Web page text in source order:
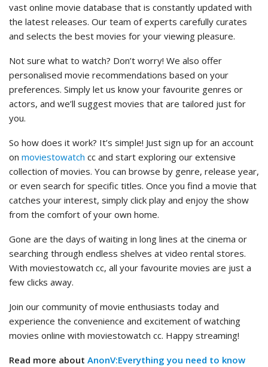
vast online movie database that is constantly updated with
the latest releases. Our team of experts carefully curates
and selects the best movies for your viewing pleasure.
Not sure what to watch? Don’t worry! We also offer
personalised movie recommendations based on your
preferences. Simply let us know your favourite genres or
actors, and we’ll suggest movies that are tailored just for
you.
So how does it work? It’s simple! Just sign up for an account
on moviestowatch cc and start exploring our extensive
collection of movies. You can browse by genre, release year,
or even search for specific titles. Once you find a movie that
catches your interest, simply click play and enjoy the show
from the comfort of your own home.
Gone are the days of waiting in long lines at the cinema or
searching through endless shelves at video rental stores.
With moviestowatch cc, all your favourite movies are just a
few clicks away.
Join our community of movie enthusiasts today and
experience the convenience and excitement of watching
movies online with moviestowatch cc. Happy streaming!
Read more about AnonV:Everything you need to know